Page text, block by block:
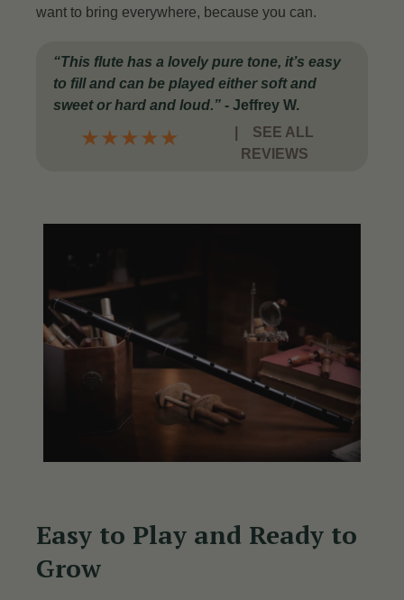
want to bring everywhere, because you can.
“This flute has a lovely pure tone, it’s easy
to fill and can be played either soft and
sweet or hard and loud.”- Jeffrey W.
★★★★★
SEE ALL
REVIEWS
Easy to Play and Ready to
Grow